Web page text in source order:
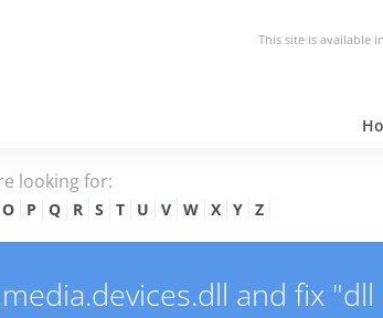
This site is available
looking for:
O P Q R S T U V W X Y Z
and fix